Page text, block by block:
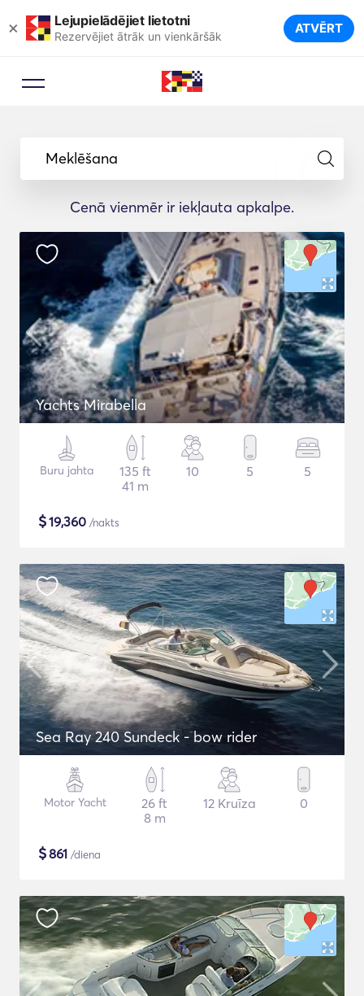
× Lejupielādējiet lietotni
Rezervējiet ātrāk un vienkāršāk ATVĒRT
Meklēšana
Cenā vienmēr ir iekļauta apkalpe.
Yachts Mirabella
Buru jahta
135 ft
41 m
10 5 5
$19,360 /nakts
Sea Ray 240 Sundeck - bow rider
Motor Yacht
26 ft
8 m
12 Kruīza 0
$861 /diena